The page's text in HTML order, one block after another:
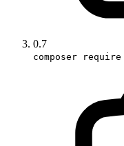
0.7
composer